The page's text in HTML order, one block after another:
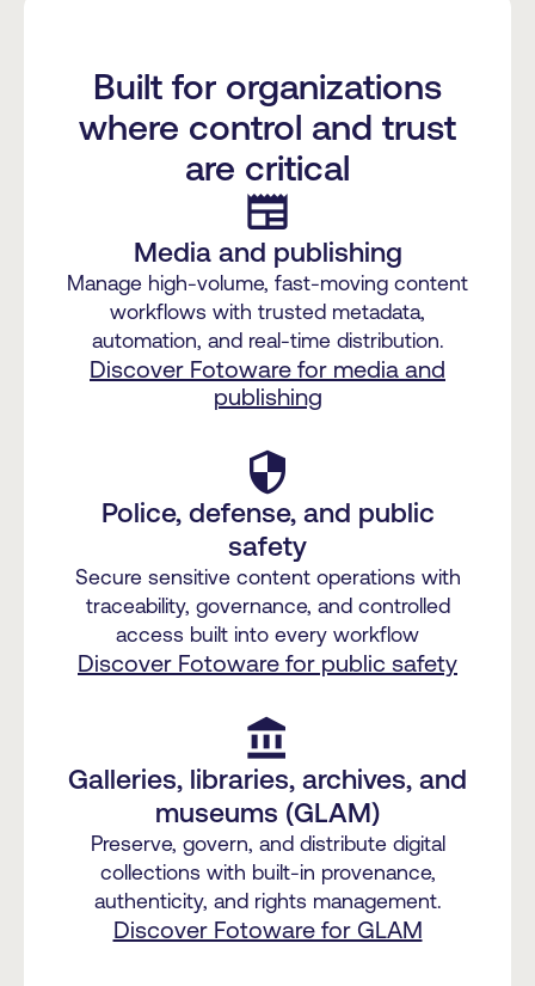
Built for organizations
where control and trust
are critical
newspaper
Media and publishing
Manage high-volume, fast-moving content
workflows with trusted metadata,
automation, and real-time distribution.
Discover Fotoware for media and
publishing
security
Police, defense, and public
safety
Secure sensitive content operations with
traceability, governance, and controlled
access built into every workflow
Discover Fotoware for public safety
account_balance
Galleries, libraries, archives, and
museums (GLAM)
Preserve, govern, and distribute digital
collections with built-in provenance,
authenticity, and rights management.
Discover Fotoware for GLAM